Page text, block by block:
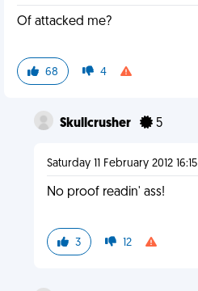
Of attacked me?
68 4
Skullcrusher 5
Saturday 11 February 2012 16:15
No proof readin' ass!
3 12